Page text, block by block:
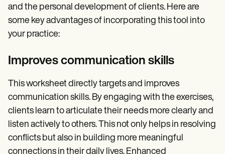
and the personal development of clients. Here are
some key advantages of incorporating this tool into
your practice:
Improves communication skills
This worksheet directly targets and improves
communication skills. By engaging with the exercises,
clients learn to articulate their needs more clearly and
listen actively to others. This not only helps in resolving
conflicts but also in building more meaningful
connections in their daily lives. Enhanced